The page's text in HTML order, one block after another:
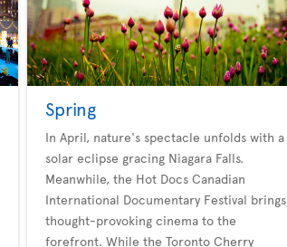
Spring
In April, nature's spectacle unfolds with a
solar eclipse gracing Niagara Falls.
Meanwhile, the Hot Docs Canadian
International Documentary Festival brings
thought-provoking cinema to the
forefront. While the Toronto Cherry